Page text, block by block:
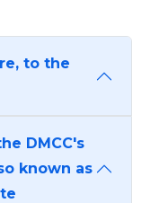
to the
DMCC's
known as